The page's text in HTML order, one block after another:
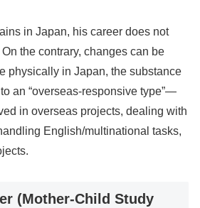
in Japan, his career does not
the contrary, changes can be
physically in Japan, the substance
an “overseas-responsive type”—
in overseas projects, dealing with
English/multinational tasks,
(Mother-Child Study